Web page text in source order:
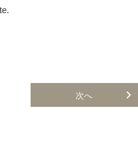
次へ